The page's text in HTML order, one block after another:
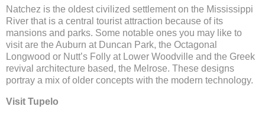
Natchez is the oldest civilized settlement on the Mississippi
River that is a central tourist attraction because of its
mansions and parks. Some notable ones you may like to
visit are the Auburn at Duncan Park, the Octagonal
Longwood or Nutt’s Folly at Lower Woodville and the Greek
revival architecture based, the Melrose. These designs
portray a mix of older concepts with the modern technology.
Visit Tupelo